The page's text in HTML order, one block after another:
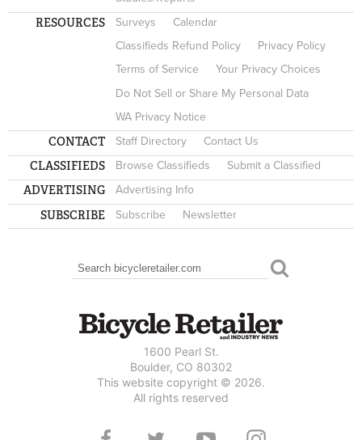
RESOURCES Surveys
Calendar
Classifieds Refund Policy
Privacy Policy
Terms of Service
Your Privacy Choices
Do Not Sell or Share My Personal Data
WA Privacy Notice
CONTACT Staff Directory Contact Us
CLASSIFIEDS Browse Classifieds Submit a Classified
ADVERTISING Advertising Info
SUBSCRIBE Subscribe Newsletter
SEARCH FORM
Search
1600 Pearl St.
Boulder, CO 80302
This website copyright © 2026.
All rights reserved